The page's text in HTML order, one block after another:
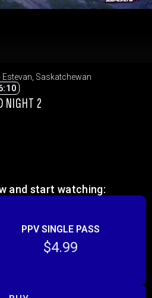
Saskatchewan
NIGHT 2
and start watching:
PPV SINGLE PASS
$4.99